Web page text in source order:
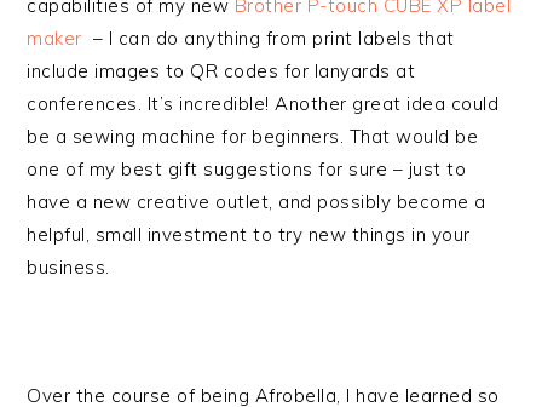
capabilities of my new Brother P-touch CUBE XP label
maker – I can do anything from print labels that
include images to QR codes for lanyards at
conferences. It’s incredible! Another great idea could
be a sewing machine for beginners. That would be
one of my best gift suggestions for sure – just to
have a new creative outlet, and possibly become a
helpful, small investment to try new things in your
business.
Over the course of being Afrobella, I have learned so